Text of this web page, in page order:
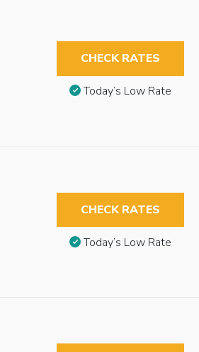
CHECK RATES
Today’s Low Rate
CHECK RATES
Today’s Low Rate